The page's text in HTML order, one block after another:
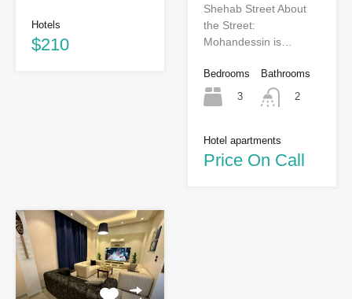
Hotels
$210
Shehab Street About
the Street:
Mohandessin is…
Bedrooms
3
Bathrooms
2
Hotel apartments
Price On Call